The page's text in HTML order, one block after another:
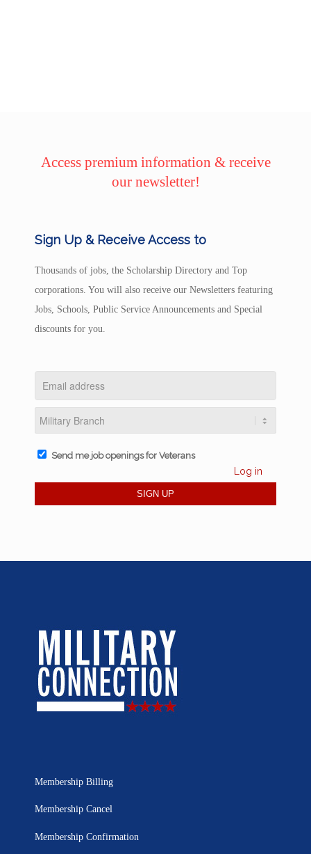
Access premium information & receive
our newsletter!
Sign Up & Receive Access to
Thousands of jobs, the Scholarship Directory and Top
corporations. You will also receive our Newsletters featuring
Jobs, Schools, Public Service Announcements and Special
discounts for you.
Send me job openings for Veterans
Log in
Membership Billing
Membership Cancel
Membership Confirmation